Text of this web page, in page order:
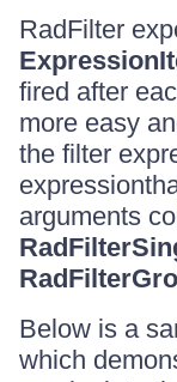
RadFilter
fired after
more easy
the filter
arguments
Below is a
which